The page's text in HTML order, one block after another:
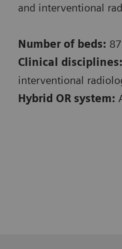
and interventional
Number of beds:
Clinical disciplines:
interventional
Hybrid OR system: